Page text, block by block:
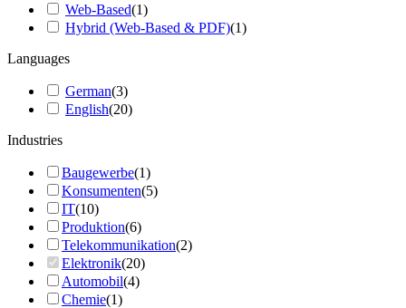
Web-Based(1)
Hybrid (Web-Based & PDF)(1)
Languages
German(3)
English(20)
Industries
Baugewerbe(1)
Konsumenten(5)
IT(10)
Produktion(6)
Telekommunikation(2)
Elektronik(20)
Automobil(4)
Chemie(1)